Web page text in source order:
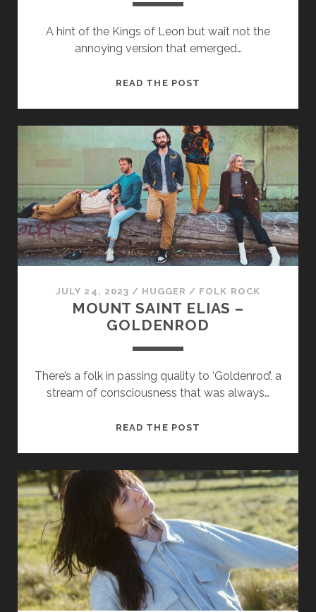
A hint of the Kings of Leon but wait not the
annoying version that emerged…
READ THE POST
YOU
WAITER
JULY 24, 2023 / HUGGER / FOLK ROCK
MOUNT SAINT ELIAS –
GOLDENROD
There’s a folk in passing quality to ‘Goldenrod’, a
stream of consciousness that was always…
READ THE POST
–
GOLDENROD